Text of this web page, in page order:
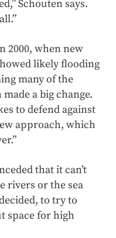
Schouten says.
2000, when new
likely flooding
many of the
a big change.
to defend against
approach, which
that it can’t
rivers or the sea
to try to
space for high